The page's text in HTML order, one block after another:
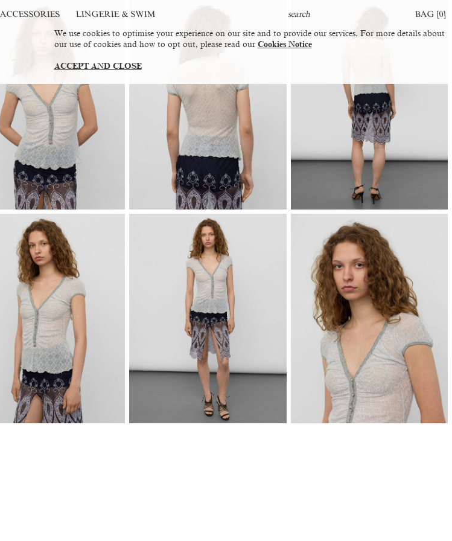
ACCESSORIES LINGERIE & SWIM BAG [0]
We use cookies to optimise your experience on our site and to provide our services. For more details about
our use of cookies and how to opt out, please read our Cookies Notice
ACCEPT AND CLOSE